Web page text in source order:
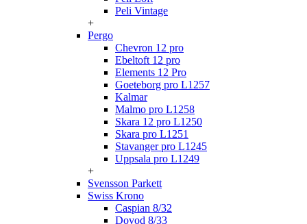
Peli Vintage
+
Pergo
Chevron 12 pro
Ebeltoft 12 pro
Elements 12 Pro
Goeteborg pro L1257
Kalmar
Malmo pro L1258
Skara 12 pro L1250
Skara pro L1251
Stavanger pro L1245
Uppsala pro L1249
+
Svensson Parkett
Swiss Krono
Caspian 8/32
Dovod 8/33